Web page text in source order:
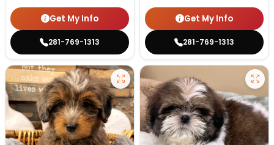
Get My Info
281-769-1313
Get My Info
281-769-1313